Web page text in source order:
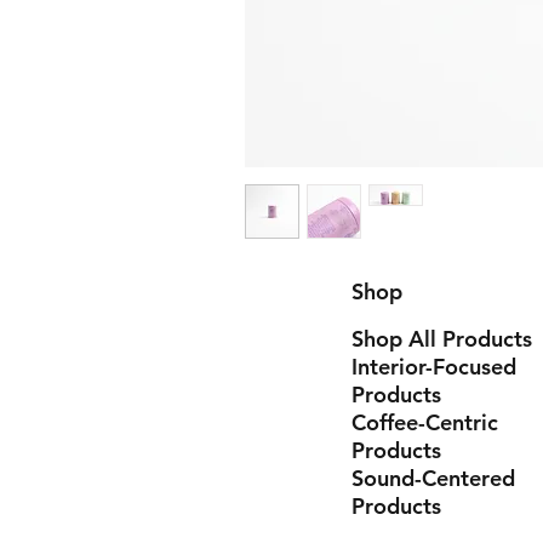
Shop
Shop All Products
Interior-Focused
Products
Coffee-Centric
Products
Sound-Centered
Products